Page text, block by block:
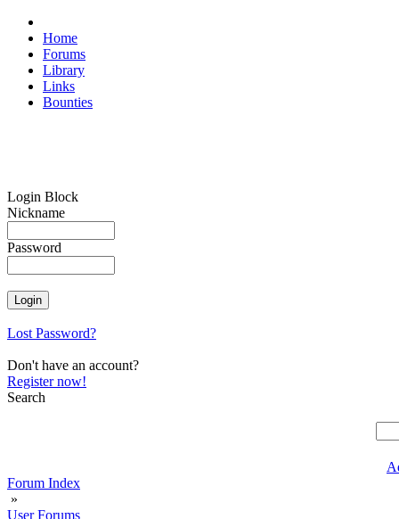
Home
Forums
Library
Links
Bounties
Login Block
Nickname
Password
Lost Password?
Don't have an account?
Register now!
Search
Forum Index
»
User Forums